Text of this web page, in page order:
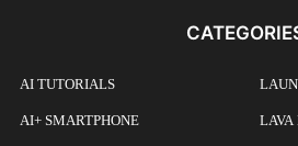
AI TUTORIALS
AI+ SMARTPHONE LAVA